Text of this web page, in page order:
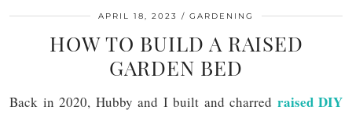
APRIL 18, 2023 GARDENING
HOW TO BUILD A RAISED
GARDEN BED
Back in 2020, Hubby and I built and charred raised DIY